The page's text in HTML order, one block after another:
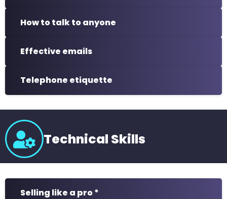
How to talk to anyone
Effective emails
Telephone etiquette
Technical Skills
Selling like a pro *